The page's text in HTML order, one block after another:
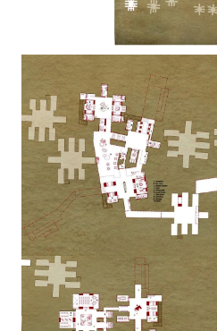
Image
Image